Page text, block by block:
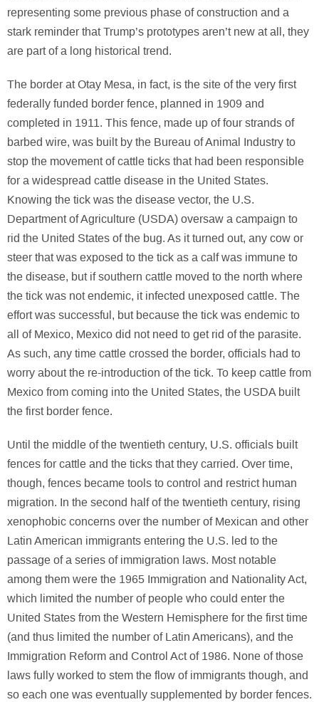
representing some previous phase of construction and a
stark reminder that Trump’s prototypes aren’t new at all, they
are part of a long historical trend.
The border at Otay Mesa, in fact, is the site of the very first
federally funded border fence, planned in 1909 and
completed in 1911. This fence, made up of four strands of
barbed wire, was built by the Bureau of Animal Industry to
stop the movement of cattle ticks that had been responsible
for a widespread cattle disease in the United States.
Knowing the tick was the disease vector, the U.S.
Department of Agriculture (USDA) oversaw a campaign to
rid the United States of the bug. As it turned out, any cow or
steer that was exposed to the tick as a calf was immune to
the disease, but if southern cattle moved to the north where
the tick was not endemic, it infected unexposed cattle. The
effort was successful, but because the tick was endemic to
all of Mexico, Mexico did not need to get rid of the parasite.
As such, any time cattle crossed the border, officials had to
worry about the re-introduction of the tick. To keep cattle from
Mexico from coming into the United States, the USDA built
the first border fence.
Until the middle of the twentieth century, U.S. officials built
fences for cattle and the ticks that they carried. Over time,
though, fences became tools to control and restrict human
migration. In the second half of the twentieth century, rising
xenophobic concerns over the number of Mexican and other
Latin American immigrants entering the U.S. led to the
passage of a series of immigration laws. Most notable
among them were the 1965 Immigration and Nationality Act,
which limited the number of people who could enter the
United States from the Western Hemisphere for the first time
(and thus limited the number of Latin Americans), and the
Immigration Reform and Control Act of 1986. None of those
laws fully worked to stem the flow of immigrants though, and
so each one was eventually supplemented by border fences.